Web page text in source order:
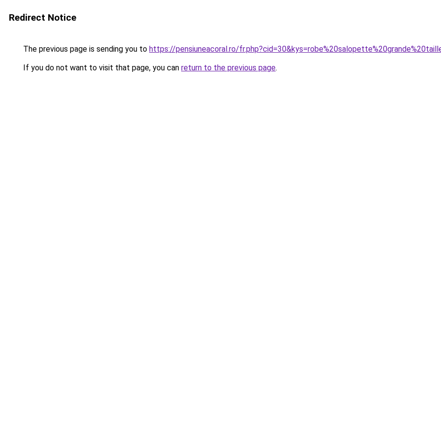
Redirect Notice
The previous page is sending you to https://pensiuneacoral.ro/
If you do not want to visit that page, you can return to the previous page.